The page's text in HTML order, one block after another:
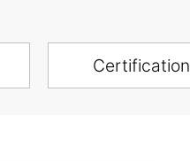
Certification